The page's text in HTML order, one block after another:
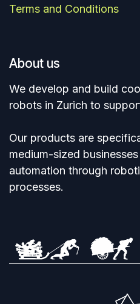
Terms and Conditions
About us
We develop and build
robots in Zurich to
Our products are
medium-sized
automation through
processes.